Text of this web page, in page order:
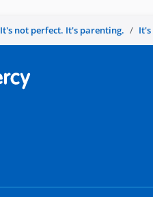
It's not perfect. It's parenting.